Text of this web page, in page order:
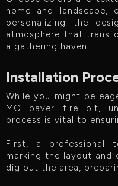
home and landscape,
personalizing the
atmosphere that
a gathering haven.
Installation
While you might be
MO paver fire pit,
process is vital to
First, a professional
marking the layout and
dig out the area,